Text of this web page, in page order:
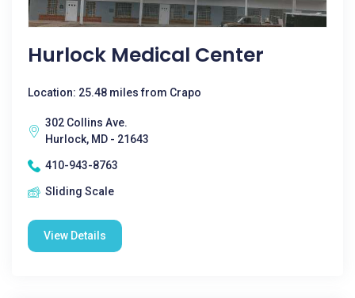
Hurlock Medical Center
Location: 25.48 miles from Crapo
302 Collins Ave.
Hurlock, MD - 21643
410-943-8763
Sliding Scale
View Details